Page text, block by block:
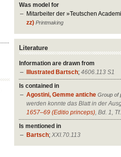
Was model for
Mitarbeiter der »Teutschen
zz) Printmaking
Literature
Information are drawn from
Illustrated Bartsch;4606.113 S1
Is contained in
Agostini, Gemme antiche Group of
werden konnte das Blatt in der
1657–69 (Editio princeps), Bd. 1,
Is mentioned in
Bartsch; XXI.70.113